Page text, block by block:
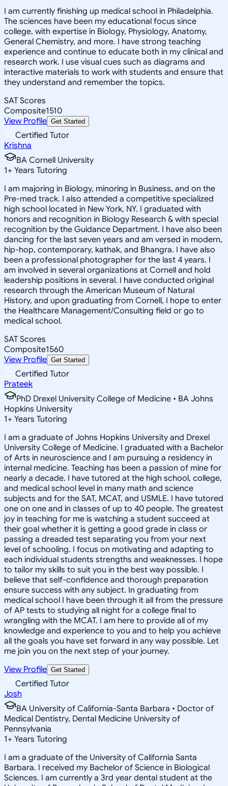
I am currently finishing up medical school in Philadelphia.
The sciences have been my educational focus since
college, with expertise in Biology, Physiology, Anatomy,
General Chemistry, and more. I have strong teaching
experience and continue to educate both in my clinical and
research work. I use visual cues such as diagrams and
interactive materials to work with students and ensure that
they understand and remember the topics.
SAT Scores
Composite1510
View Profile Get Started
Certified Tutor
Krishna
BA Cornell University
1+ Years Tutoring
I am majoring in Biology, minoring in Business, and on the
Pre-med track. I also attended a competitive specialized
high school located in New York, NY. I graduated with
honors and recognition in Biology Research & with special
recognition by the Guidance Department. I have also been
dancing for the last seven years and am versed in modern,
hip-hop, contemporary, kathak, and Bhangra. I have also
been a professional photographer for the last 4 years. I
am involved in several organizations at Cornell and hold
leadership positions in several. I have conducted original
research through the American Museum of Natural
History, and upon graduating from Cornell, I hope to enter
the Healthcare Management/Consulting field or go to
medical school.
SAT Scores
Composite1560
View Profile Get Started
Certified Tutor
Prateek
PhD Drexel University College of Medicine • BA Johns
Hopkins University
1+ Years Tutoring
I am a graduate of Johns Hopkins University and Drexel
University College of Medicine. I graduated with a Bachelor
of Arts in neuroscience and I am pursuing a residency in
internal medicine. Teaching has been a passion of mine for
nearly a decade. I have tutored at the high school, college,
and medical school level in many math and science
subjects and for the SAT, MCAT, and USMLE. I have tutored
one on one and in classes of up to 40 people. The greatest
joy in teaching for me is watching a student succeed at
their goal whether it is getting a good grade in class or
passing a dreaded test separating you from your next
level of schooling. I focus on motivating and adapting to
each individual students strengths and weaknesses. I hope
to tailor my skills to suit you in the best way possible. I
believe that self-confidence and thorough preparation
ensure success with any subject. In graduating from
medical school I have been through it all from the pressure
of AP tests to studying all night for a college final to
wrangling with the MCAT. I am here to provide all of my
knowledge and experience to you and to help you achieve
all the goals you have set forward in any way possible. Let
me join you on the next step of your journey.
View Profile Get Started
Certified Tutor
Josh
BA University of California-Santa Barbara • Doctor of
Medical Dentistry, Dental Medicine University of
Pennsylvania
1+ Years Tutoring
I am a graduate of the University of California Santa
Barbara. I received my Bachelor of Science in Biological
Sciences. I am currently a 3rd year dental student at the